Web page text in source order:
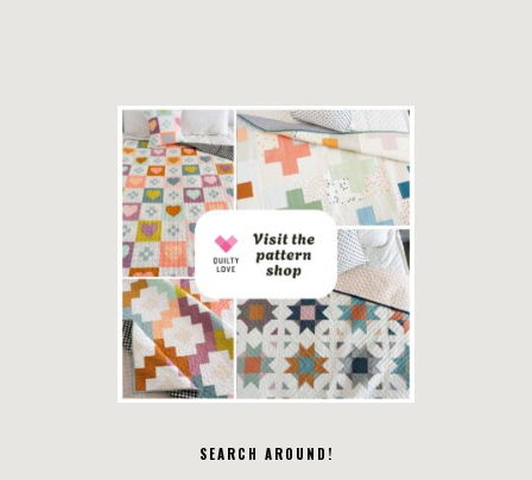
SEARCH AROUND!